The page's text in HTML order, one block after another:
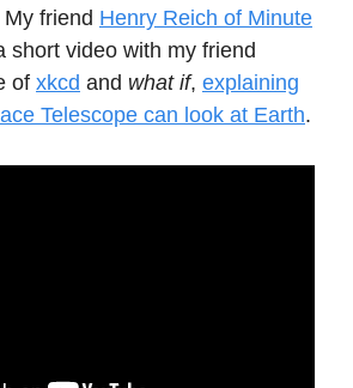
friend Henry Reich of Minute
short video with my friend
of xkcd and what if, explaining
Telescope can look at Earth.